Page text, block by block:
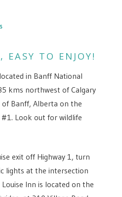
EASY TO ENJOY!
in Banff National
kms northwest of Calgary
Banff, Alberta on the
#1. Look out for wildlife
exit off Highway 1, turn
lights at the intersection
Inn is located on the